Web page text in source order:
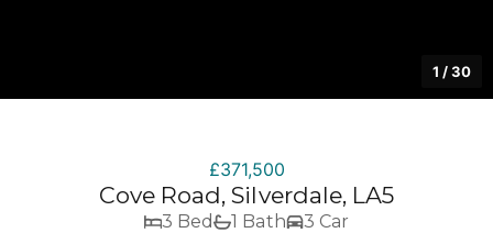
1 /30
£371,500
Cove Road, Silverdale, LA5
3 Bed 1 Bath 3 Car